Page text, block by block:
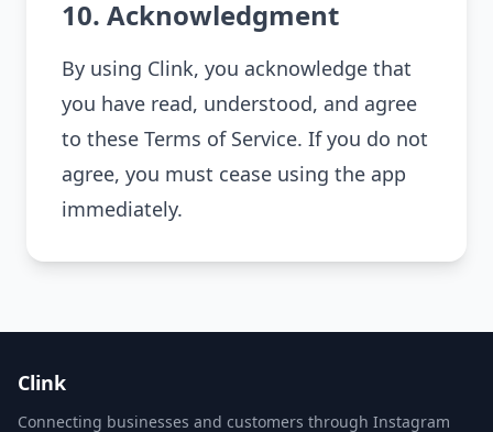
10. Acknowledgment
By using Clink, you acknowledge that
you have read, understood, and agree
to these Terms of Service. If you do not
agree, you must cease using the app
immediately.
Clink
Connecting businesses and customers through Instagram